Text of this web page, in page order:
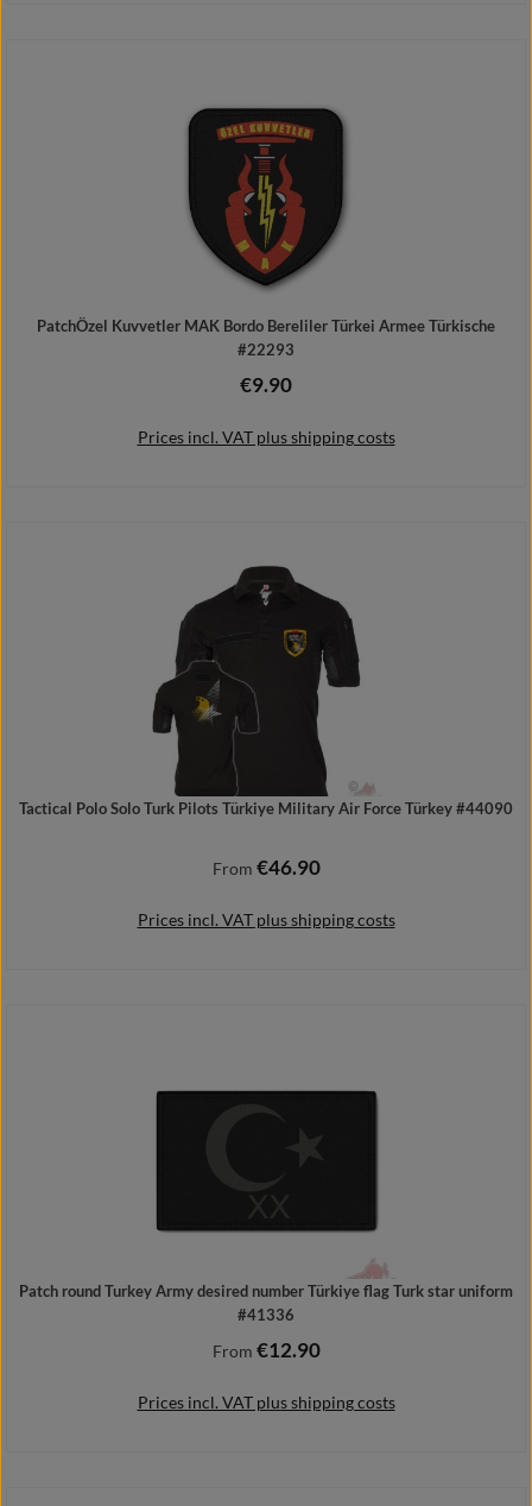
PatchÖzel Kuvvetler MAK Bordo Bereliler Türkei Armee Türkische
#22293
Regular price:
€9.90
Prices incl. VAT plus shipping costs
Tactical Polo Solo Turk Pilots Türkiye Military Air Force Türkey #44090
Regular price:
From €46.90
Prices incl. VAT plus shipping costs
Patch round Turkey Army desired number Türkiye flag Turk star uniform
#41336
Regular price:
From €12.90
Prices incl. VAT plus shipping costs